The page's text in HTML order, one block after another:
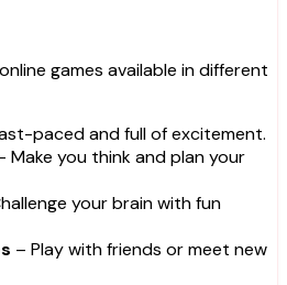
games available in different
paced and full of excitement.
Make you think and plan your
your brain with fun
– Play with friends or meet new